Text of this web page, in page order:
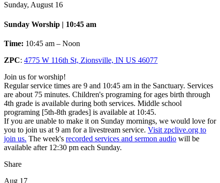
Sunday, August 16
Sunday Worship | 10:45 am
Time: 10:45 am – Noon
ZPC: 4775 W 116th St, Zionsville, IN US 46077
Join us for worship!
Regular service times are 9 and 10:45 am in the Sanctuary. Services
are about 75 minutes. Children's programing for ages birth through
4th grade is available during both services. Middle school
programing [5th-8th grades] is available at 10:45.
If you are unable to make it on Sunday mornings, we would love for
you to join us at 9 am for a livestream service. Visit zpclive.org to
join us. The week's recorded services and sermon audio will be
available after 12:30 pm each Sunday.
Share
Aug 17